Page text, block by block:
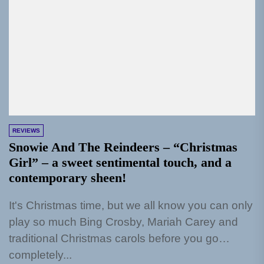
REVIEWS
Snowie And The Reindeers – “Christmas
Girl” – a sweet sentimental touch, and a
contemporary sheen!
It's Christmas time, but we all know you can only
play so much Bing Crosby, Mariah Carey and
traditional Christmas carols before you go
completely...